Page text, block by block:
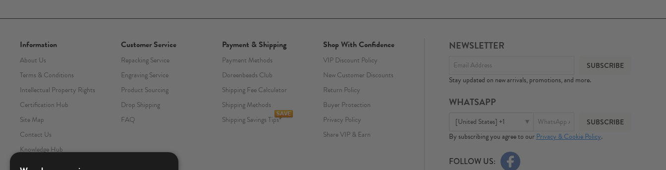
Information
About Us
Terms & Conditions
Intellectual Property Rights
Certification Hub
Site Map
Contact Us
Knowledge Hub
Customer Service
Repacking Service
Engraving Service
Product Sourcing
Drop Shipping
FAQ
Payment & Shipping
Payment Methods
Doreenbeads Club
Shipping Fee Calculator
Shipping Methods
Shipping Savings Tips
Shop With Confidence
VIP Discount Policy
New Customer Discounts
Return Policy
Buyer Protection
Privacy Policy
Share VIP & Earn
NEWSLETTER
Stay updated on new arrivals, promotions, and more.
WHATSAPP
[United States] +1
By subscribing you agree to ourPrivacy & Cookie Policy.
FOLLOW US: